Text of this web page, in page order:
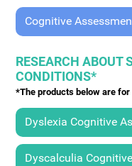
Cognitive
RESEARCH ABOUT
CONDITIONS*
*The products below are
Dyslexia Cognitive
Dyscalculia